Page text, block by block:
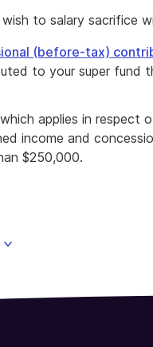
to salary sacrifice
(before-tax)
to your super fund
applies in respect
income and
$250,000.